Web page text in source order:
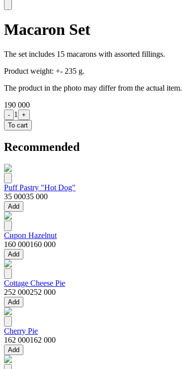
Macaron Set
The set includes 15 macarons with assorted fillings.
Product weight: +- 235 g.
The product in the photo may differ from the actual item.
190 000
- 1
+
To cart
Recommended
Puff Pastry "Hot Dog"
35 00035 000
Add
Сироп Hazelnut
160 000160 000
Add
Cottage Cheese Pie
252 000252 000
Add
Cherry Pie
162 000162 000
Add